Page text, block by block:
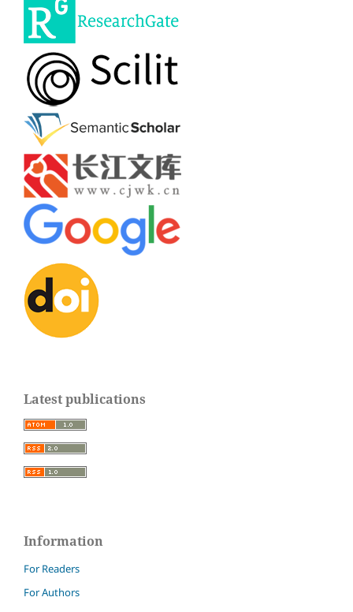
Latest publications
Information
For Readers
For Authors